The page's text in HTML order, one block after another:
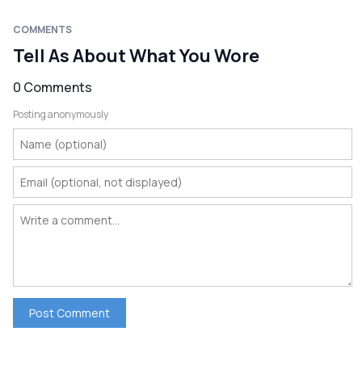
COMMENTS
Tell As About What You Wore
0 Comments
Posting anonymously